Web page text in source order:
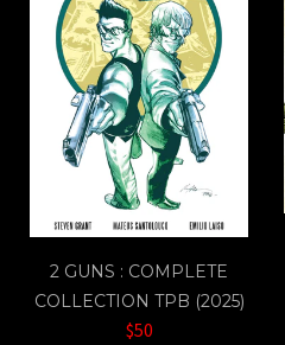
2 GUNS : COMPLETE
COLLECTION TPB (2025)
$50